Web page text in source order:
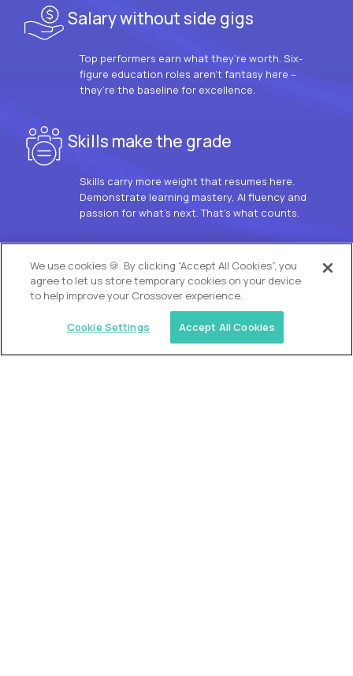
Salary without side gigs
Top performers earn what they’re worth. Six-
figure education roles aren’t fantasy here –
they’re the baseline for excellence.
Skills make the grade
Skills carry more weight that resumes here.
Demonstrate learning mastery, AI fluency and
passion for what’s next. That’s what counts.
OUR VISION
We use cookies 🍪. By clicking “Accept All Cookies”, you
agree to let us store temporary cookies on your device
to help improve your Crossover experience.
Cookie Settings Accept All Cookies